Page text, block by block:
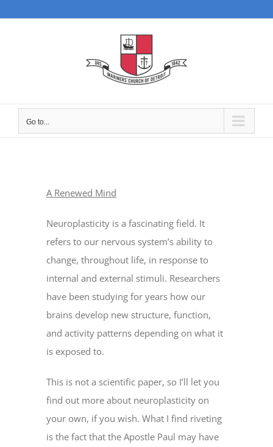
Go to...
A Renewed Mind
Neuroplasticity is a fascinating field. It
refers to our nervous system’s ability to
change, throughout life, in response to
internal and external stimuli. Researchers
have been studying for years how our
brains develop new structure, function,
and activity patterns depending on what it
is exposed to.
This is not a scientific paper, so I’ll let you
find out more about neuroplasticity on
your own, if you wish. What I find riveting
is the fact that the Apostle Paul may have